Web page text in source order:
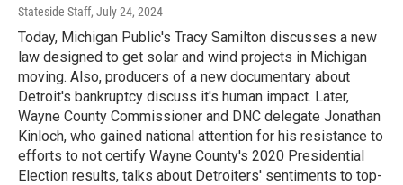
Stateside Staff, July 24, 2024
Today, Michigan Public's Tracy Samilton discusses a new
law designed to get solar and wind projects in Michigan
moving. Also, producers of a new documentary about
Detroit's bankruptcy discuss it's human impact. Later,
Wayne County Commissioner and DNC delegate Jonathan
Kinloch, who gained national attention for his resistance to
efforts to not certify Wayne County's 2020 Presidential
Election results, talks about Detroiters' sentiments to top-